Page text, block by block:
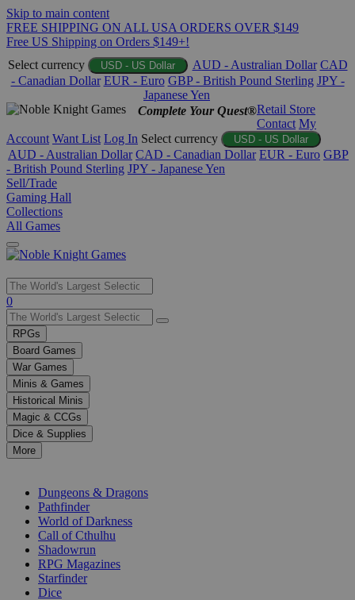
Skip to main content
FREE SHIPPING ON ALL USA ORDERS OVER $149
Free US Shipping on Orders $149+!
Select currency
USD - US Dollar AUD - Australian Dollar CAD
- Canadian Dollar EUR - Euro GBP - British Pound Sterling JPY -
Japanese Yen
Complete Your Quest®Retail Store
Contact My
Account Want List Log In Select currency USD - US Dollar
AUD - Australian Dollar CAD - Canadian Dollar EUR - Euro GBP
- British Pound Sterling JPY - Japanese Yen
Sell/Trade
Gaming Hall
Collections
All Games
Use
the
up
and
down
arrows
to
select
a
result.
Press
enter
selected
0
RPGs
Board Games
War Games
Minis & Games
Historical Minis
Magic & CCGs
Dice & Supplies
More
Dungeons & Dragons
Pathfinder
World of Darkness
Call of Cthulhu
Shadowrun
RPG Magazines
Starfinder
Dice